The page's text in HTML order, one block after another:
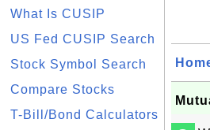
What Is CUSIP
US Fed CUSIP Search
Stock Symbol Search
Compare Stocks
T-Bill/Bond Calculators